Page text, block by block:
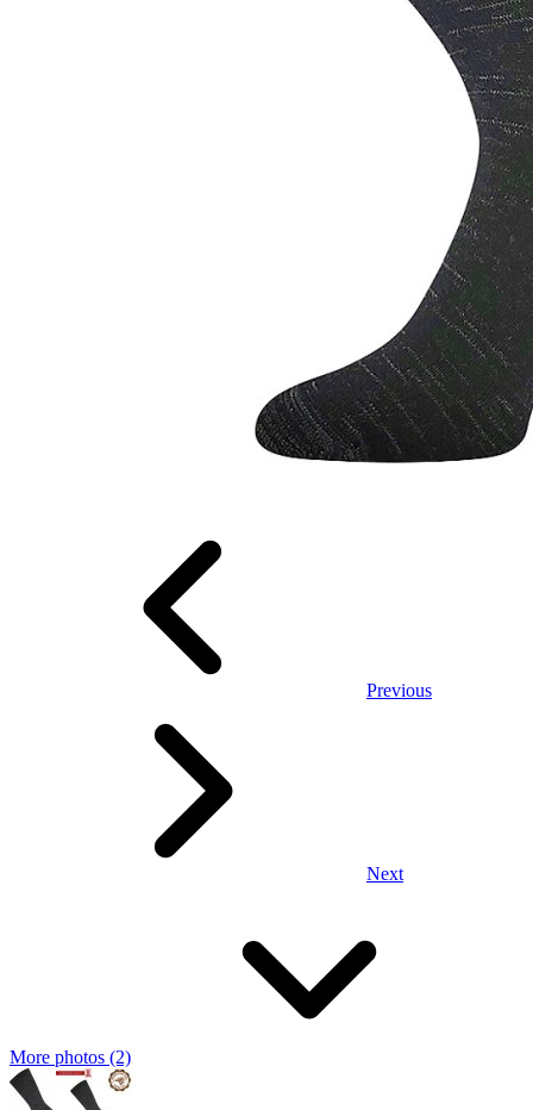
Previous
Next
More photos (2)